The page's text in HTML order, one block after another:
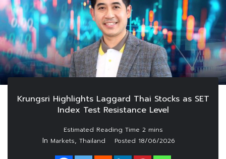
Krungsri Highlights Laggard Thai Stocks as SET
Index Test Resistance Level
In Markets, Thailand Posted 18/06/2026